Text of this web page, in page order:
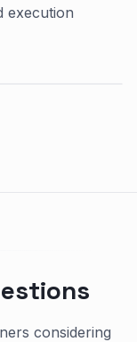
execution
considering